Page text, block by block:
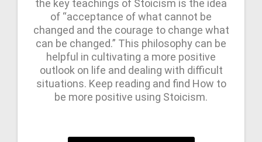
the key teachings of Stoicism is the idea
of “acceptance of what cannot be
changed and the courage to change what
can be changed.” This philosophy can be
helpful in cultivating a more positive
outlook on life and dealing with difficult
situations. Keep reading and find How to
be more positive using Stoicism.